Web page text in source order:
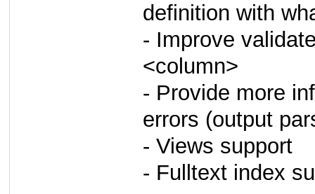
definition with
- Improve
<column>
- Provide more
errors (output
- Views support
- Fulltext index